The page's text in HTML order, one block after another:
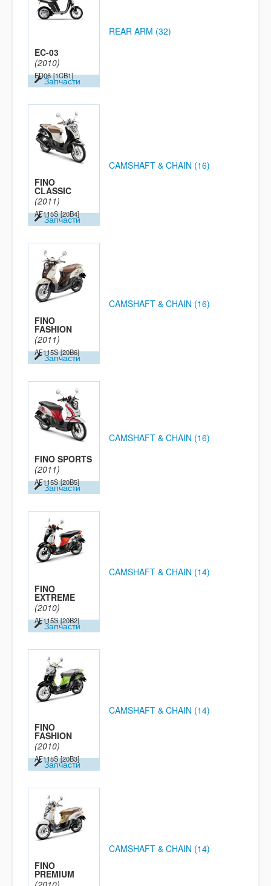
EC-03
(2010)
ED06 [1CB1]
Запчасти
REAR ARM (32)
FINO
CLASSIC
(2011)
AF115S [20B4]
Запчасти
CAMSHAFT & CHAIN (16)
FINO
FASHION
(2011)
AF115S [20B6]
Запчасти
CAMSHAFT & CHAIN (16)
FINO SPORTS
(2011)
AF115S [20B5]
Запчасти
CAMSHAFT & CHAIN (16)
FINO
EXTREME
(2010)
AF115S [20B2]
Запчасти
CAMSHAFT & CHAIN (14)
FINO
FASHION
(2010)
AF115S [20B3]
Запчасти
CAMSHAFT & CHAIN (14)
FINO
PREMIUM
CAMSHAFT & CHAIN (14)